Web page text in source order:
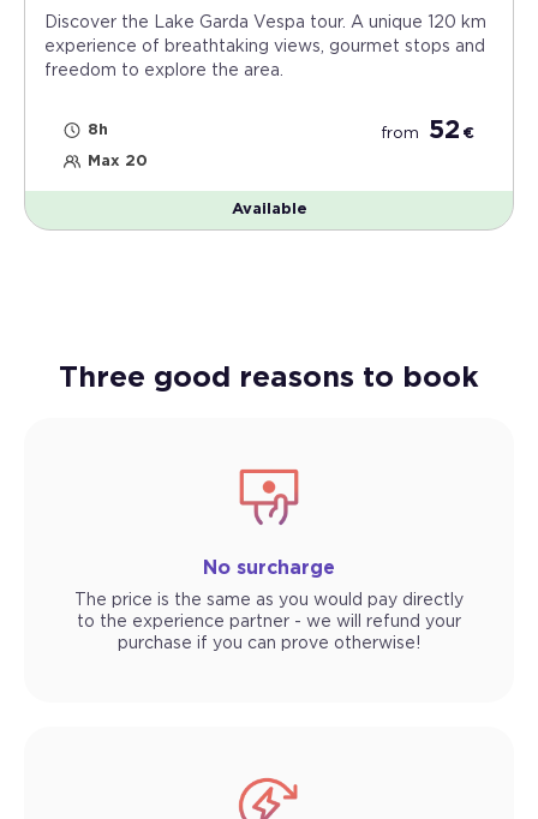
Discover the Lake Garda Vespa tour. A unique 120 km
experience of breathtaking views, gourmet stops and
freedom to explore the area.
8h
Max 20
from 52 €
Available
Three good reasons to book
No surcharge
The price is the same as you would pay directly
to the experience partner - we will refund your
purchase if you can prove otherwise!